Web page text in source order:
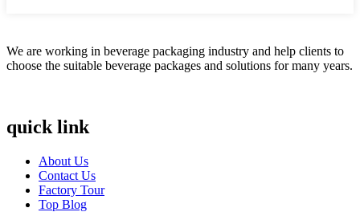
We are working in beverage packaging industry and help clients to
choose the suitable beverage packages and solutions for many years.
quick link
About Us
Contact Us
Factory Tour
Top Blog